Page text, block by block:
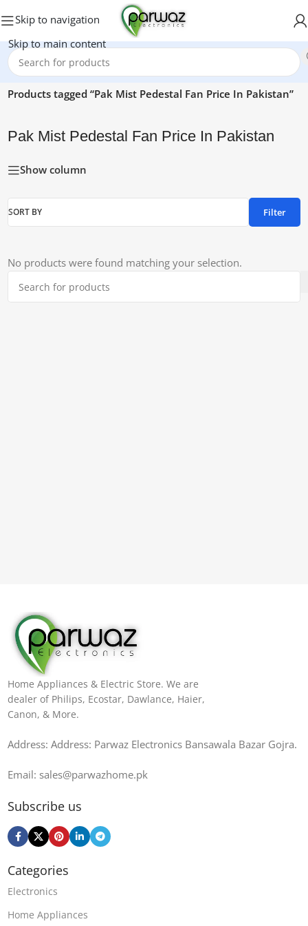
Skip to navigation
Skip to main content
Home/
Products tagged “Pak Mist Pedestal Fan Price In Pakistan”
Pak Mist Pedestal Fan Price In Pakistan
Show column
SORT BY Filter
No products were found matching your selection.
Home Appliances & Electric Store. We are
dealer of Philips, Ecostar, Dawlance, Haier,
Canon, & More.
Address: Address: Parwaz Electronics Bansawala Bazar Gojra​.
Email: sales@parwazhome.pk
Subscribe us
Categories
Electronics
Home Appliances